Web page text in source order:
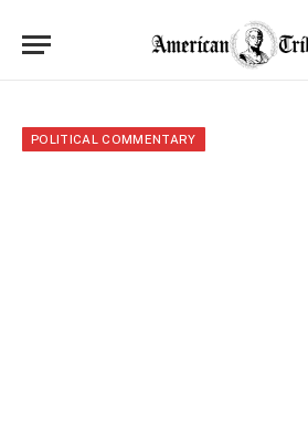
POLITICAL COMMENTARY